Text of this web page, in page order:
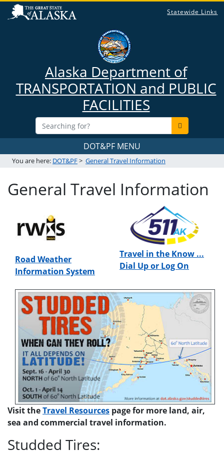
Statewide Links
Alaska Department of
TRANSPORTATION and PUBLIC
FACILITIES
DOT&PF MENU
You are here: DOT&PF> General Travel Information
General Travel Information
Road Weather
Information System
Travel in the Know ...
Dial Up or Log On
Visit theTravel Resources page for more land, air,
sea and commercial travel information.
Studded Tires: